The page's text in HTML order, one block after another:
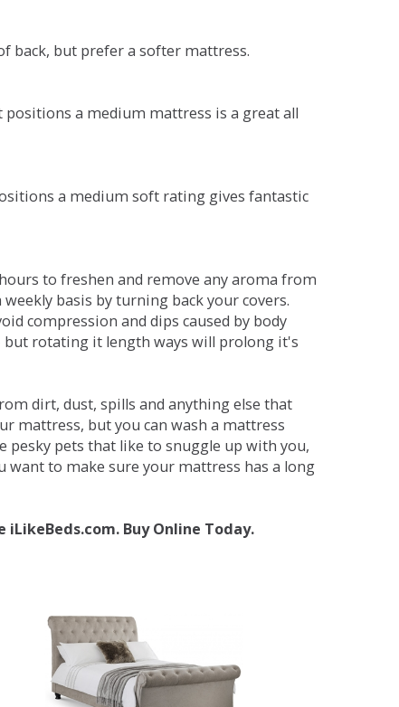
back, but prefer a softer mattress.
a medium mattress is a great all
a medium soft rating gives fantastic
to freshen and remove any aroma from
basis by turning back your covers.
compression and dips caused by body
rotating it length ways will prolong it's
dirt, dust, spills and anything else that
mattress, but you can wash a mattress
pesky pets that like to snuggle up with you,
want to make sure your mattress has a long
Buy Online Today.